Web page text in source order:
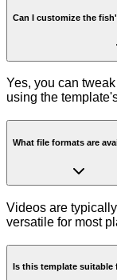
Can I customize the
Yes, you can
using the
What file formats are
Videos are
versatile for most
Is this template suitable